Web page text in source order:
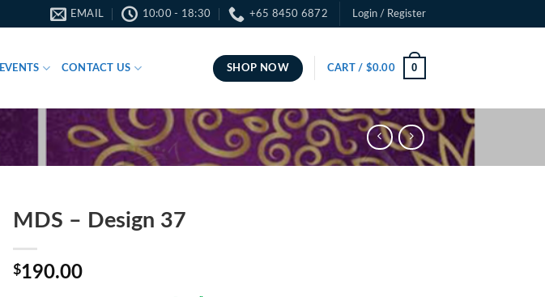
EMAIL 10:00 - 18:30 +65 8450 6872 Login / Register
EVENTS CONTACT US SHOP NOW CART / $0.00 0
MDS – Design 37
$190.00